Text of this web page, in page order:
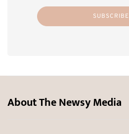
SUBSCRIBE
About The Newsy Media